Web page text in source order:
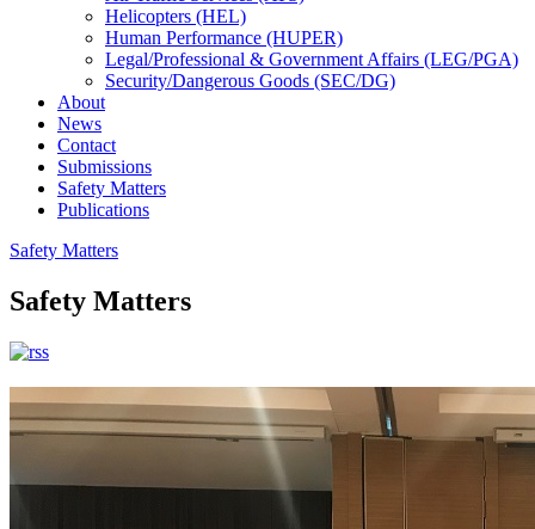
Helicopters (HEL)
Human Performance (HUPER)
Legal/Professional & Government Affairs (LEG/PGA)
Security/Dangerous Goods (SEC/DG)
About
News
Contact
Submissions
Safety Matters
Publications
Safety Matters
Safety Matters